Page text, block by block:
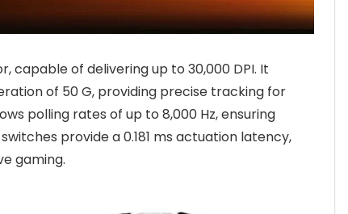
capable of delivering up to 30,000 DPI. It
of 50 G, providing precise tracking for
polling rates of up to 8,000 Hz, ensuring
provide a 0.181 ms actuation latency,
gaming.